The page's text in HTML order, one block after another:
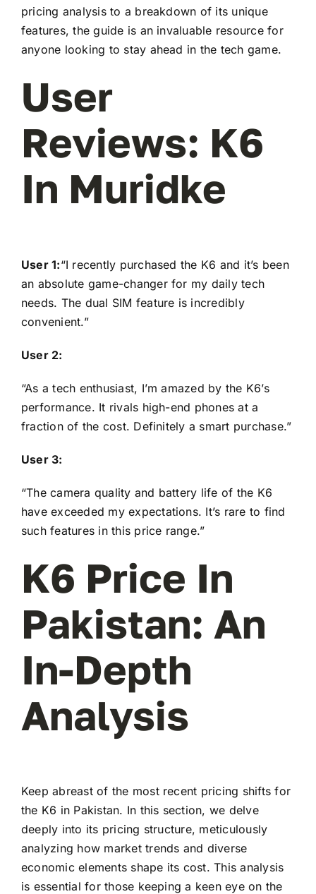
pricing analysis to a breakdown of its unique
features, the guide is an invaluable resource for
anyone looking to stay ahead in the tech game.
User
Reviews: K6
In Muridke
User 1:“I recently purchased the K6 and it’s been
an absolute game-changer for my daily tech
needs. The dual SIM feature is incredibly
convenient.”
User 2:
“As a tech enthusiast, I’m amazed by the K6’s
performance. It rivals high-end phones at a
fraction of the cost. Definitely a smart purchase.”
User 3:
“The camera quality and battery life of the K6
have exceeded my expectations. It’s rare to find
such features in this price range.”
K6 Price In
Pakistan: An
In-Depth
Analysis
Keep abreast of the most recent pricing shifts for
the K6 in Pakistan. In this section, we delve
deeply into its pricing structure, meticulously
analyzing how market trends and diverse
economic elements shape its cost. This analysis
is essential for those keeping a keen eye on the